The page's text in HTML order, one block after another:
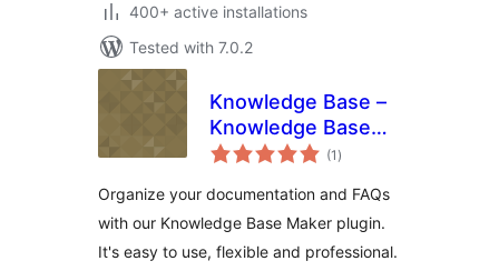
400+ active installations
Tested with 7.0.2
Knowledge Base –
Knowledge Base
Maker
(1 total
ratings
)
Organize your documentation and FAQs
with our Knowledge Base Maker plugin.
It's easy to use, flexible and professional.